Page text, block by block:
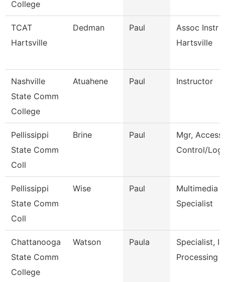
College
TCAT
Hartsville
Dedman Paul
Assoc Instr
Hartsville
Nashville
State Comm
College
Atuahene Paul Instructor
Pellissippi
State Comm
Coll
Brine Paul
Mgr, Access
Control/
Pellissippi
State Comm
Coll
Wise Paul
Multimedia
Specialist
Chattanooga
State Comm
College
Watson Paula
Specialist,
Processing